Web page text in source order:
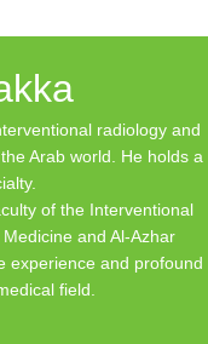
radiology and
Arab world. He holds a
of the Interventional
and Al-Azhar
experience and profound
field.